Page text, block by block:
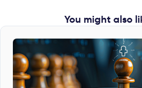
You might also